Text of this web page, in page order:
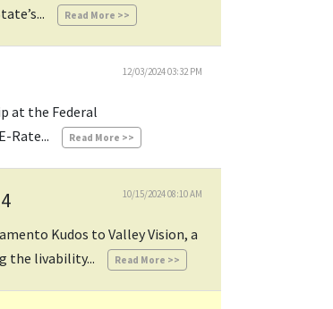
Read More >>
12/03/2024 03:32 PM
at the Federal
Rate...
Read More >>
10/15/2024 08:10 AM
Kudos to Valley Vision, a
the livability...
Read More >>